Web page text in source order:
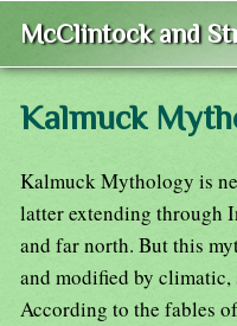
McClintock and
Kalmuck
Kalmuck Mythology is
latter extending through
and far north. But this
and modified by climatic,
According to the fables